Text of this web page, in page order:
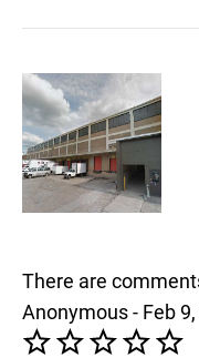
There are
Anonymous - Feb 9,